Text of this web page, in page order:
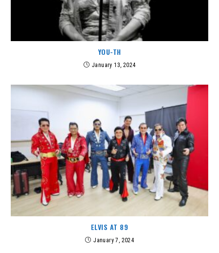
YOU-TH
January 13, 2024
ELVIS AT 89
January 7, 2024